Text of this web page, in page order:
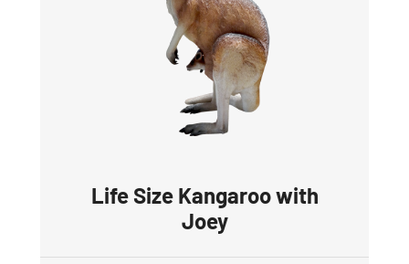
Life Size Kangaroo with
Joey